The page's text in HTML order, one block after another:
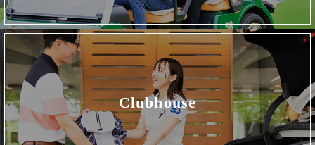
Clubhouse